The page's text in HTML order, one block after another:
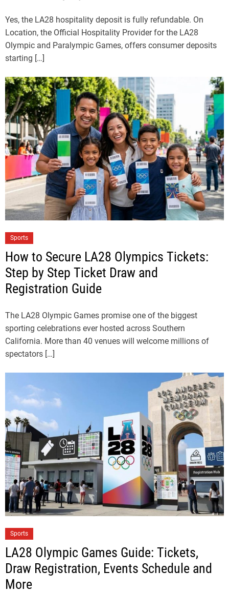
Yes, the LA28 hospitality deposit is fully refundable. On
Location, the Official Hospitality Provider for the LA28
Olympic and Paralympic Games, offers consumer deposits
starting […]
Sports
How to Secure LA28 Olympics Tickets:
Step by Step Ticket Draw and
Registration Guide
The LA28 Olympic Games promise one of the biggest
sporting celebrations ever hosted across Southern
California. More than 40 venues will welcome millions of
spectators […]
Sports
LA28 Olympic Games Guide: Tickets,
Draw Registration, Events Schedule and
More